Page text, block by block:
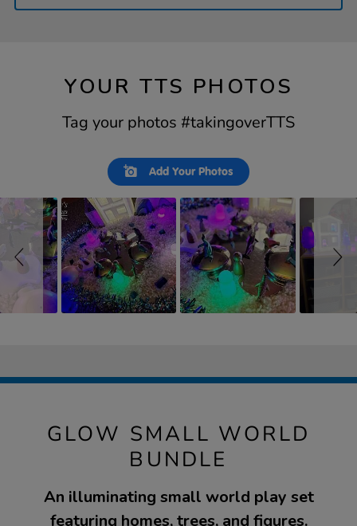
YOUR TTS PHOTOS
Tag your photos #takingoverTTS
Add Your Photos
GLOW SMALL WORLD
BUNDLE
An illuminating small world play set
featuring homes, trees, and figures.